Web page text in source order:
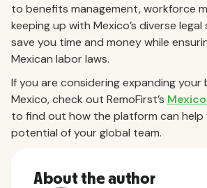
to benefits management, workforce
keeping up with Mexico’s diverse legal
save you time and money while
Mexican labor laws.
If you are considering expanding your
Mexico, check out RemoFirst’s
to find out how the platform can help
potential of your global team.
About the author